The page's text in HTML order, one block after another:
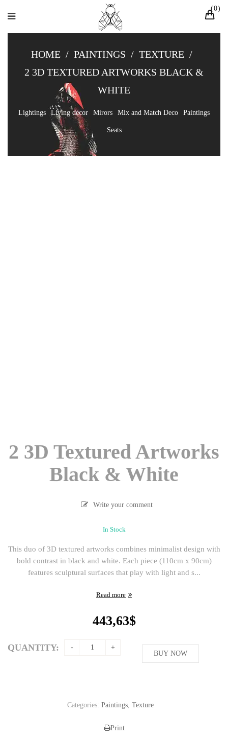
0
HOME / PAINTINGS / TEXTURE /
2 3D TEXTURED ARTWORKS BLACK &
WHITE
Lightings Living decor Mirors Mix and Match Deco Paintings
Seats
2 3D Textured Artworks
Black & White
Write your comment
In Stock
This duo of 3D textured artworks combines minimalist design with
bold contrast in black and white. Each piece (110cm x 90cm)
features sculptural surfaces that play with light and s...
Read more
443,63$
QUANTITY:
BUY NOW
Categories: Paintings, Texture
Print